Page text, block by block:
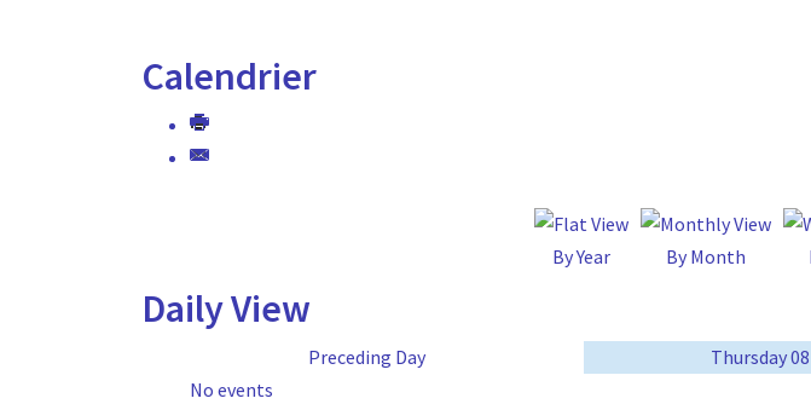
Calendrier
By Year By Month
Daily View
Preceding Day
Thursday
No events